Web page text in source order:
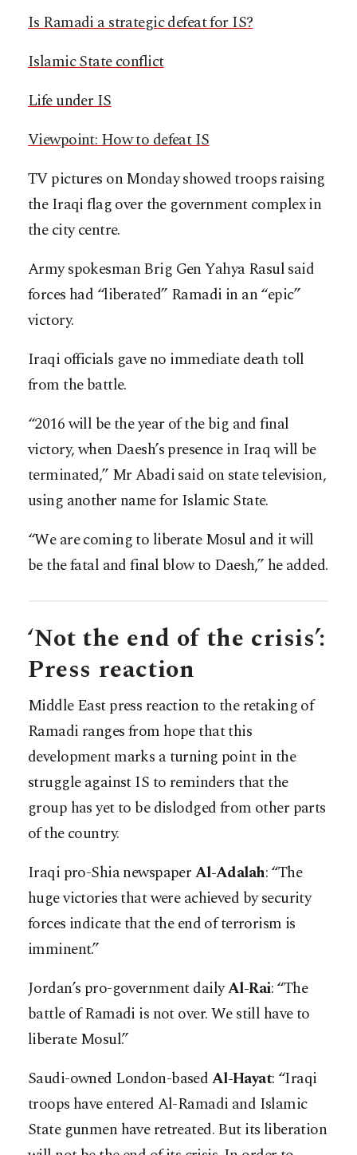
Is Ramadi a strategic defeat for IS?
Islamic State conflict
Life under IS
Viewpoint: How to defeat IS
TV pictures on Monday showed troops raising
the Iraqi flag over the government complex in
the city centre.
Army spokesman Brig Gen Yahya Rasul said
forces had “liberated” Ramadi in an “epic”
victory.
Iraqi officials gave no immediate death toll
from the battle.
“2016 will be the year of the big and final
victory, when Daesh’s presence in Iraq will be
terminated,” Mr Abadi said on state television,
using another name for Islamic State.
“We are coming to liberate Mosul and it will
be the fatal and final blow to Daesh,” he added.
‘Not the end of the crisis’:
Press reaction
Middle East press reaction to the retaking of
Ramadi ranges from hope that this
development marks a turning point in the
struggle against IS to reminders that the
group has yet to be dislodged from other parts
of the country.
Iraqi pro-Shia newspaperAl-Adalah: “The
huge victories that were achieved by security
forces indicate that the end of terrorism is
imminent.”
Jordan’s pro-government dailyAl-Rai: “The
battle of Ramadi is not over. We still have to
liberate Mosul.”
Saudi-owned London-basedAl-Hayat: “Iraqi
troops have entered Al-Ramadi and Islamic
State gunmen have retreated. But its liberation